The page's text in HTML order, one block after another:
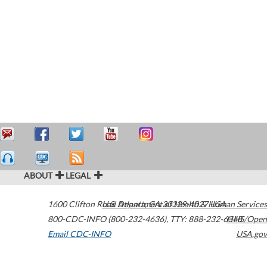
ABOUT LEGAL
1600 Clifton Road Atlanta,GA30329-4027USA
800-CDC-INFO (800-232-4636), TTY: 888-232-6348
Email CDC-INFO
U.S. Department of Health & Human Services
HHS/Open
USA.gov